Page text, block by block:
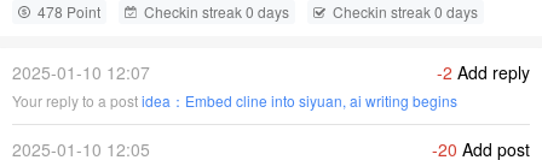
478 Point
Checkin streak 0 days Checkin streak 0 days
2025-01-10 12:07 -2 Add reply
Your reply to a postidea：Embed cline into siyuan, ai writing begins
2025-01-10 12:05 -20 Add post